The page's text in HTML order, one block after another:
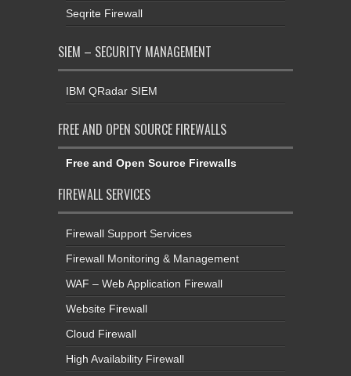
Seqrite Firewall
SIEM – SECURITY MANAGEMENT
IBM QRadar SIEM
FREE AND OPEN SOURCE FIREWALLS
Free and Open Source Firewalls
FIREWALL SERVICES
Firewall Support Services
Firewall Monitoring & Management
WAF – Web Application Firewall
Website Firewall
Cloud Firewall
High Availability Firewall